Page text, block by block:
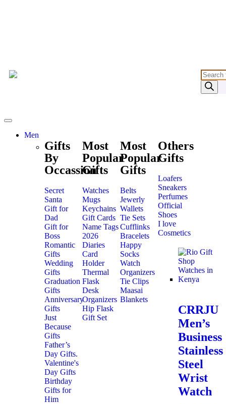
Men
Gifts
By
Occassion
Secret
Santa
Gift for
Dad
Gift for
Boss
Romantic
Gifts
Wedding
Gifts
Graduation
Gifts
Anniversary
Gifts
Just
Because
Gifts
Father’s
Day Gifts.
Valentine's
Day Gifts
Birthday
Gifts for
Him
Most
Popular
Gifts
Watches
Mugs
Keychains
Gift Cards
Name Tags
2026
Diaries
Card
Holder
Thermal
Flask
Desk
Organizers
Hip Flask
Gift Set
Most
Popular
Gifts
Belts
Jewerly
Wallets
Tie Sets
Cufflinks
Bracelets
Happy
Socks
Watch
Organizers
Tie Clips
Maasai
Blankets
Others
Gifts
Loafers
Sneakers
Perfumes
Official
Shoes
I love
Cosmetics
CRRJU
Men’s
Business
Stainless
Steel
Wrist
Watch